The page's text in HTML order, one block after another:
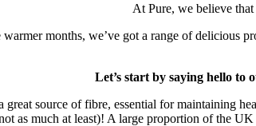
At Pure, we believe
months, we’ve got a range of delicious
Let’s start by saying hello to
great source of fibre, essential for maintaining
as much at least)! A large proportion of the